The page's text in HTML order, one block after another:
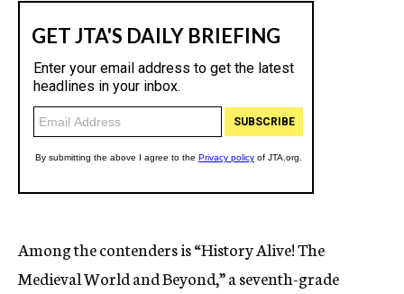
Among the contenders is “History Alive! The
Medieval World and Beyond,” a seventh-grade